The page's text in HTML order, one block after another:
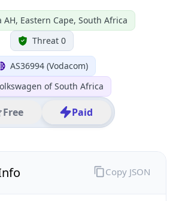
AH, Eastern Cape, South Africa
Threat 0
AS36994 (Vodacom)
of South Africa
Free Paid
Copy JSON